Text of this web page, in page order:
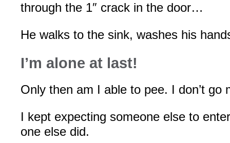
through the 1″ crack in the door…
He walks to the sink, washes his
I’m alone at last!
Only then am I able to pee. I don’t go
I kept expecting someone else to
one else did.